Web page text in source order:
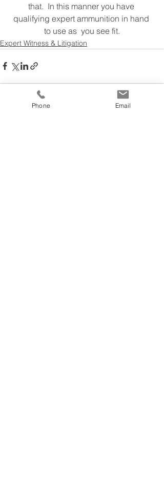
that.  In this manner you have
qualifying expert ammunition in hand
to use as  you see fit.
Expert Witness & Litigation
Phone Email